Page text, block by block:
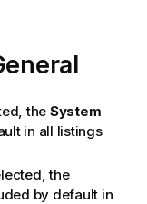
the System
in all listings
the
by default in